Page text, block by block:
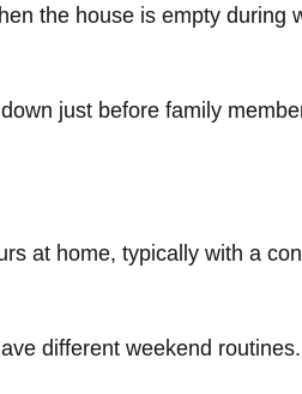
the house is empty during
just before family
at home, typically with a
different weekend routines.